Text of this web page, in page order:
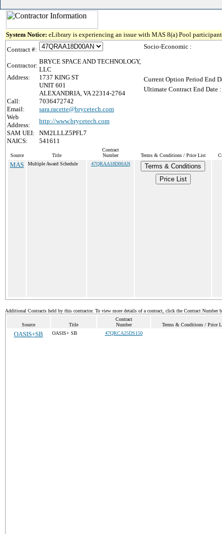
System Notice: eLibrary is experiencing an issue with MAS 8(a) Pool
Contract #:
Contractor:
BRYCE SPACE AND TECHNOLOGY,
LLC
Address:
1737 KING ST
UNIT 601
ALEXANDRIA, VA 22314-2764
Call:
7036472742
Email:
sara.racette@brycetech.com
Web
Address:
http://www.brycetech.com
SAM UEI:
NM2LLLZ5PFL7
NAICS:
541611
Socio-Economic :
Current Option Period End
Ultimate Contract End Date :
Source Title
Contract
Number
Terms & Conditions / Price List
MAS Multiple Award Schedule 47QRAA18D00AN
Terms & Conditions
Price List
Additional Contracts held by this contractor. To view more details of a contract, click the Contract Number
Source Title
Contract
Number
Terms & Conditions / Price
OASIS+SB OASIS+ SB 47QRCA25DS150